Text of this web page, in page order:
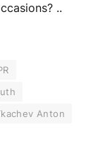
..
Anton